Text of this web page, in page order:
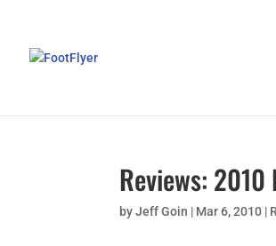
Reviews:
byJeff Goin | Mar 6, 2010 |